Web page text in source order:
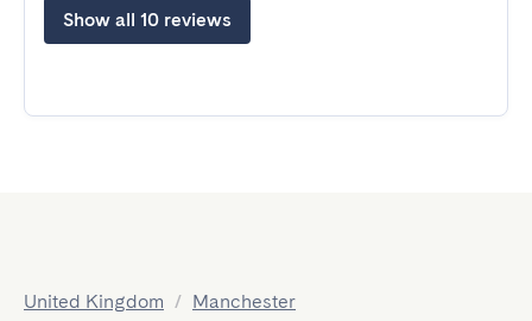
Show all 10 reviews
United Kingdom / Manchester